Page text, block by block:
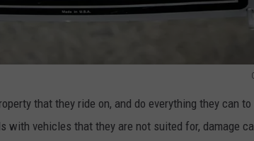
that they ride on, and do everything they can
with vehicles that they are not suited for, damage